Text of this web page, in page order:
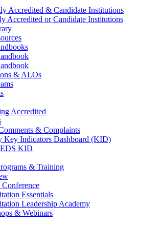
Accredited & Candidate Institutions
Accredited or Candidate Institutions
& ALOs
Accredited
& Complaints
Key Indicators Dashboard (KID)
KID
& Training
Essentials
Leadership Academy
& Webinars